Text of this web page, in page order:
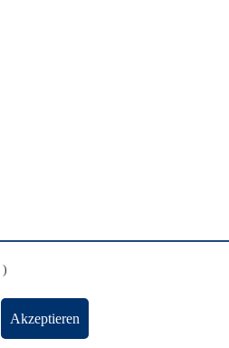
)
Akzeptieren